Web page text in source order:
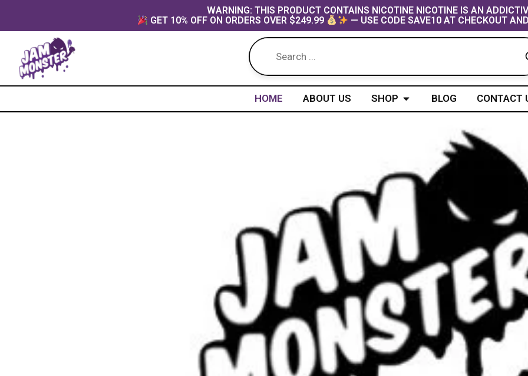
WARNING: THIS PRODUCT CONTAINS NICOTINE NICOTINE IS AN
GET 10% OFF ON ORDERS OVER $249.99
— USE CODE SAVE10 AT CHECKOUT
HOME ABOUT US SHOP Open Shop
BLOG CONTACT